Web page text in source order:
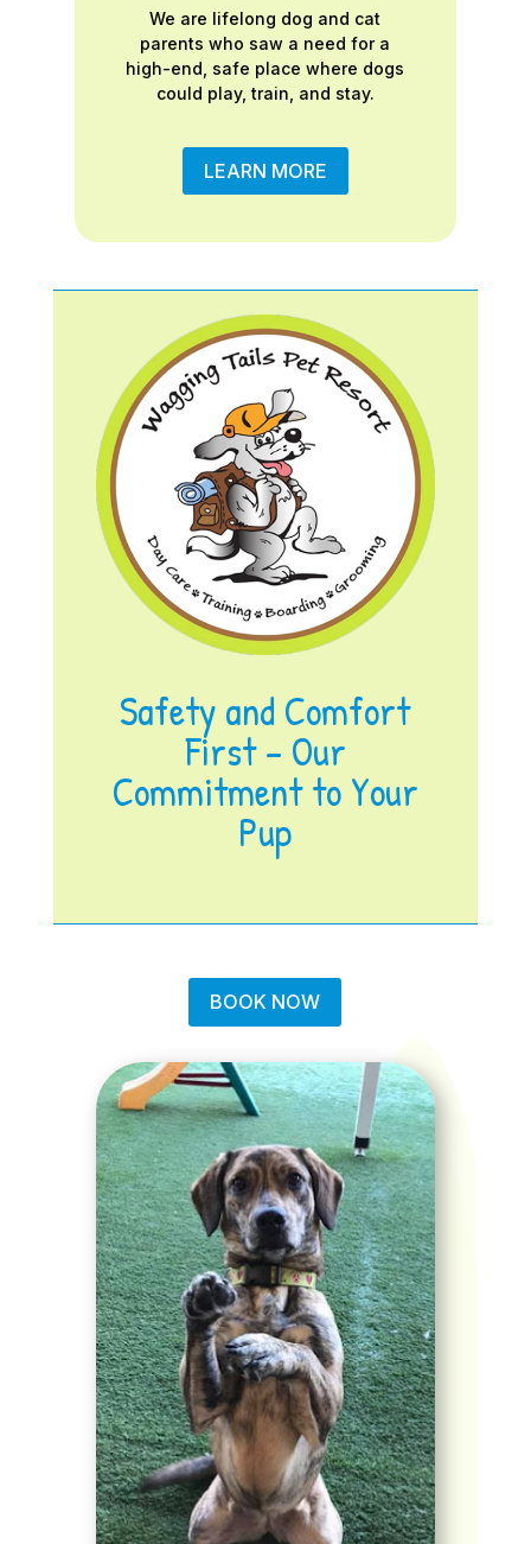
We are lifelong dog and cat
parents who saw a need for a
high-end, safe place where dogs
could play, train, and stay.
LEARN MORE
Safety and Comfort
First – Our
Commitment to Your
Pup
BOOK NOW